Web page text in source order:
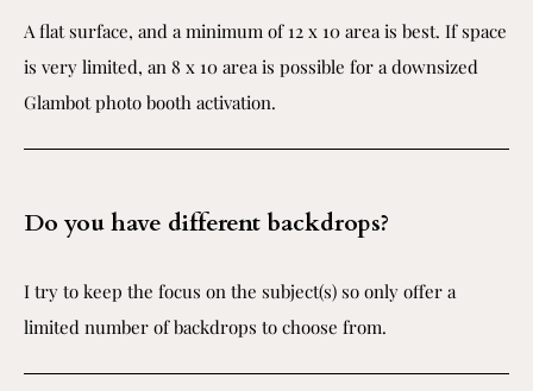
A flat surface, and a minimum of 12 x 10 area is best. If space
is very limited, an 8 x 10 area is possible for a downsized
Glambot photo booth activation.
Do you have different backdrops?
I try to keep the focus on the subject(s) so only offer a
limited number of backdrops to choose from.